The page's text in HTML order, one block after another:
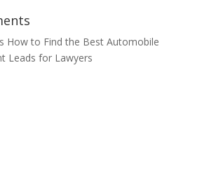
How to Find the Best Automobile
Leads for Lawyers